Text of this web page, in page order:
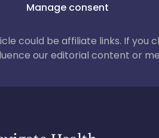
Manage consent
could be affiliate links. If you
our editorial content or